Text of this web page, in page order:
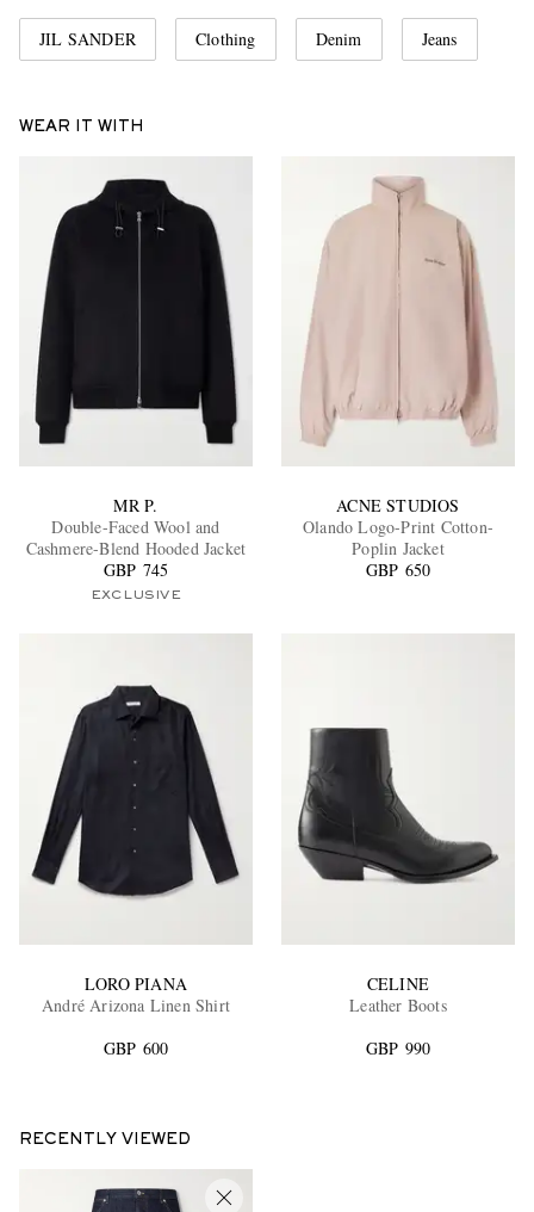
JIL SANDER Clothing Denim Jeans
WEAR IT WITH
MR P.
Double-Faced Wool and
Cashmere-Blend Hooded Jacket
GBP 745
EXCLUSIVE
ACNE STUDIOS
Olando Logo-Print Cotton-
Poplin Jacket
GBP 650
LORO PIANA
André Arizona Linen Shirt
GBP 600
CELINE
Leather Boots
GBP 990
RECENTLY VIEWED